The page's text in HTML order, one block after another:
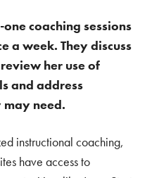
coaching sessions
a week. They discuss
her use of
and address
need.
instructional coaching,
have access to